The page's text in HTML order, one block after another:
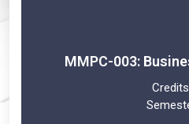
MMPC-003: